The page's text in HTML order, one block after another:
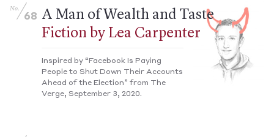
No.
68 A Man of Wealth and Taste
Fiction by Lea Carpenter
Inspired by “Facebook Is Paying
People to Shut Down Their Accounts
Ahead of the Election” from The
Verge, September 3, 2020.